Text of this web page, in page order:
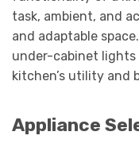
task, ambient, and
and adaptable
under-cabinet lights
kitchen’s utility and
Appliance